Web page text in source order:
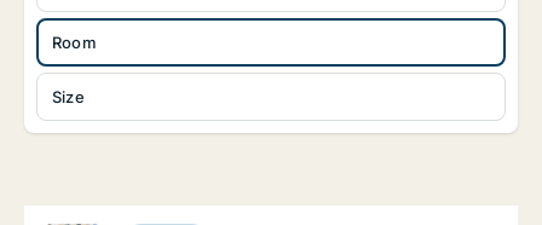
Room
Size